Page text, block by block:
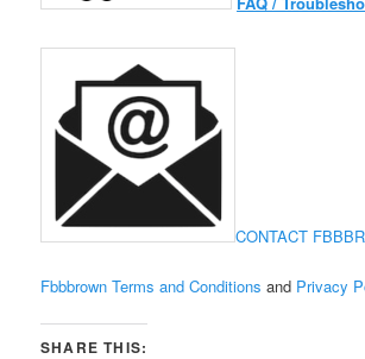
CONTACT
Fbbbrown Terms and Conditions and Privacy
SHARE THIS: